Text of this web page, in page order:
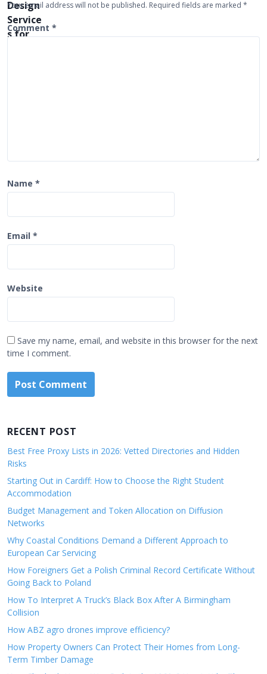
a
t
Your email address will not be published. Required fields are marked *
Comment *
Name *
Email *
Website
Save my name, email, and website in this browser for the next
time I comment.
RECENT POST
Best Free Proxy Lists in 2026: Vetted Directories and Hidden
Risks
Starting Out in Cardiff: How to Choose the Right Student
Accommodation
Budget Management and Token Allocation on Diffusion
Networks
Why Coastal Conditions Demand a Different Approach to
European Car Servicing
How Foreigners Get a Polish Criminal Record Certificate Without
Going Back to Poland
How To Interpret A Truck’s Black Box After A Birmingham
Collision
How ABZ agro drones improve efficiency?
How Property Owners Can Protect Their Homes from Long-
Term Timber Damage